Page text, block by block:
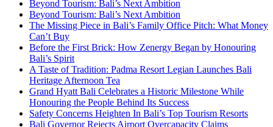
Beyond Tourism: Bali’s Next Ambition
Beyond Tourism: Bali’s Next Ambition
The Missing Piece in Bali’s Family Office Pitch: What Money
Can’t Buy
Before the First Brick: How Zenergy Began by Honouring
Bali’s Spirit
A Taste of Tradition: Padma Resort Legian Launches Bali
Heritage Afternoon Tea
Grand Hyatt Bali Celebrates a Historic Milestone While
Honouring the People Behind Its Success
Safety Concerns Heighten In Bali’s Top Tourism Resorts
Bali Governor Rejects Airport Overcapacity Claims